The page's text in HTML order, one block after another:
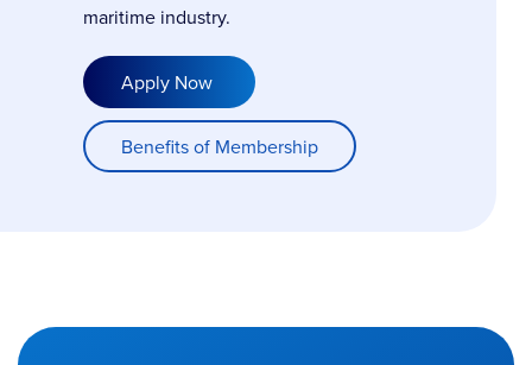
maritime industry.
Apply Now
Benefits of Membership